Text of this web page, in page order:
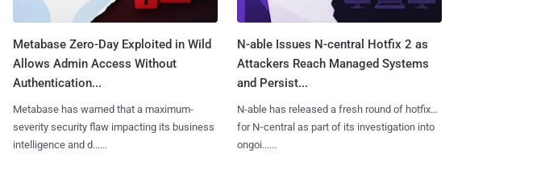
Metabase Zero-Day Exploited in Wild
Allows Admin Access Without
Authentication...
Metabase has warned that a maximum-
severity security flaw impacting its business
intelligence and d......
N-able Issues N-central Hotfix 2 as
Attackers Reach Managed Systems
and Persist...
N-able has released a fresh round of hotfixes
for N‑central as part of its investigation into
ongoi......